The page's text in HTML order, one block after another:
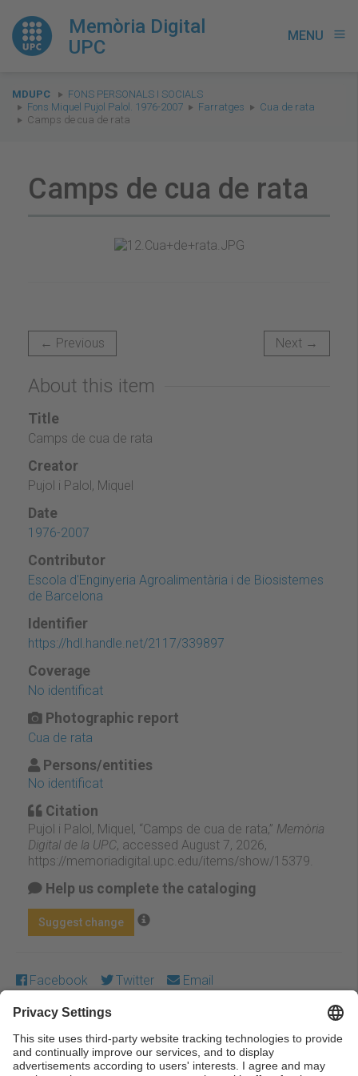
Memòria Digital
UPC
MENU menu
You
are
here:
MDUPC
FONS PERSONALS I SOCIALS
Fons Miquel Pujol Palol. 1976-2007
Farratges
Cua de rata
Camps de cua de rata
Camps de cua de rata
← Previous Next →
About this item
Title
Camps de cua de rata
Creator
Pujol i Palol, Miquel
Date
1976-2007
Contributor
Escola d'Enginyeria Agroalimentària i de Biosistemes
de Barcelona
Identifier
https://hdl.handle.net/2117/339897
Coverage
No identificat
Photographic report
Cua de rata
Persons/entities
No identificat
Citation
Pujol i Palol, Miquel, “Camps de cua de rata,” Memòria
Digital de la UPC, accessed August 7, 2026,
https://memoriadigital.upc.edu/items/show/15379
Help us complete the cataloging
Suggest change
Facebook Twitter Email
Except where otherwise noted, content on this work is